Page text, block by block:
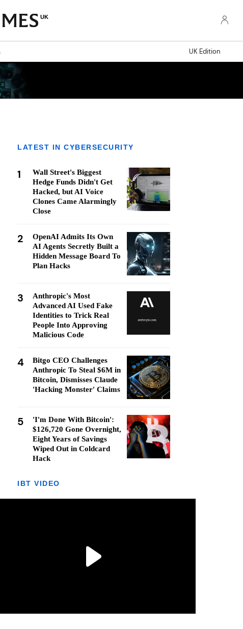
UK
UK Edition
LATEST IN CYBERSECURITY
1
Wall Street's Biggest
Hedge Funds Didn't Get
Hacked, but AI Voice
Clones Came Alarmingly
Close
2
OpenAI Admits Its Own
AI Agents Secretly Built a
Hidden Message Board To
Plan Hacks
3
Anthropic's Most
Advanced AI Used Fake
Identities to Trick Real
People Into Approving
Malicious Code
4
Bitgo CEO Challenges
Anthropic To Steal $6M in
Bitcoin, Dismisses Claude
'Hacking Monster' Claims
5
'I'm Done With Bitcoin':
$126,720 Gone Overnight,
Eight Years of Savings
Wiped Out in Coldcard
Hack
IBT VIDEO